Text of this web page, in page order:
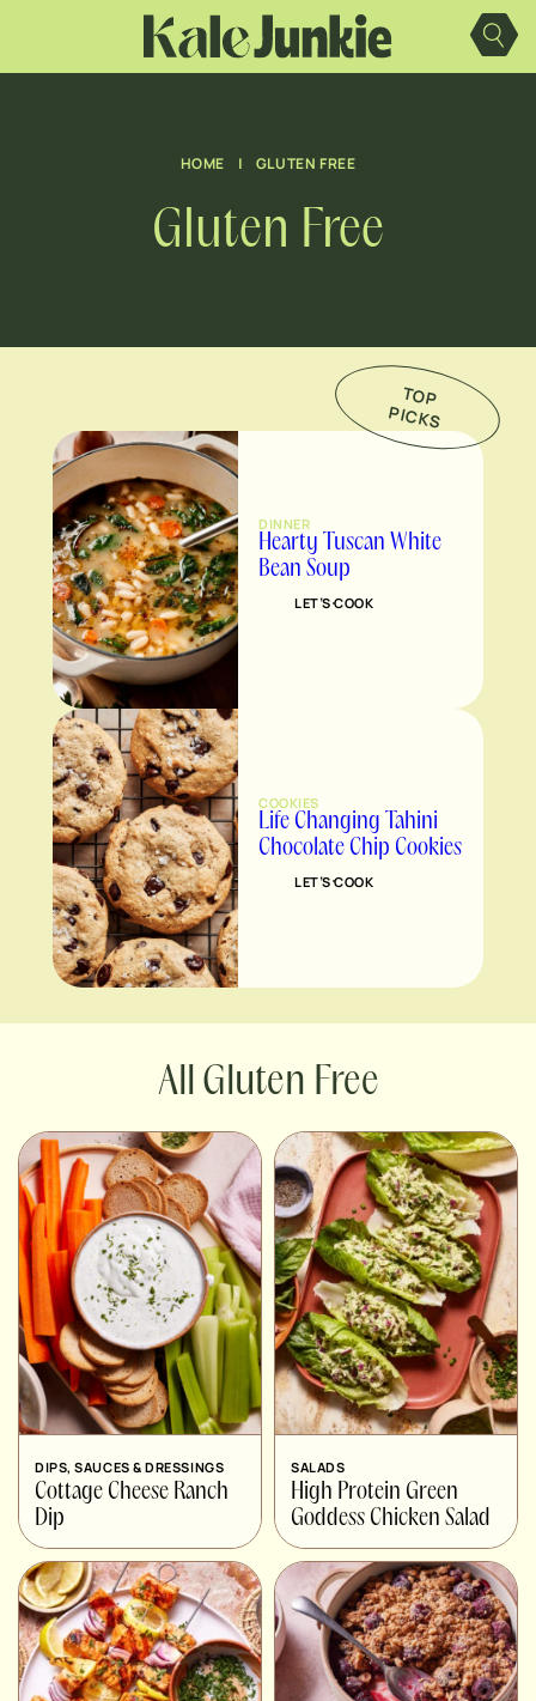
content
HOME | GLUTEN FREE
Gluten Free
TO
P
P
IC
K
S
DINNER
Hearty Tuscan White
Bean Soup
LET’S COOK
COOKIES
Life Changing Tahini
Chocolate Chip Cookies
LET’S COOK
Gluten Free
DIPS, SAUCES & DRESSINGS
Cottage Cheese Ranch
Dip
SALADS
High Protein Green
Goddess Chicken Salad